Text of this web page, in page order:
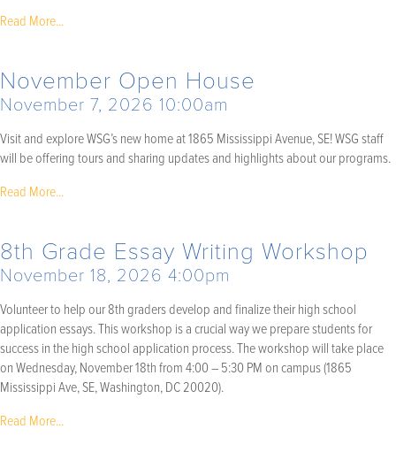
Read More...
November Open House
November 7, 2026 10:00am
Visit and explore WSG’s new home at 1865 Mississippi Avenue, SE! WSG staff
will be offering tours and sharing updates and highlights about our programs.
Read More...
8th Grade Essay Writing Workshop
November 18, 2026 4:00pm
Volunteer to help our 8th graders develop and finalize their high school
application essays. This workshop is a crucial way we prepare students for
success in the high school application process. The workshop will take place
on Wednesday, November 18th from 4:00 – 5:30 PM on campus (1865
Mississippi Ave, SE, Washington, DC 20020).
Read More...